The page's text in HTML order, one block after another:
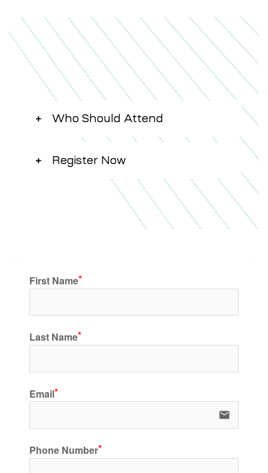
Who Should Attend
Register Now
First Name
Last Name
Email
email
Phone Number